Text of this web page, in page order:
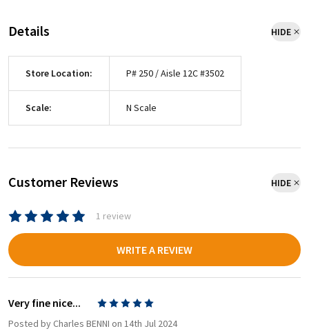
Details HIDE
Store Location: P# 250 / Aisle 12C #3502
Scale: N Scale
Customer Reviews HIDE
1 review
WRITE A REVIEW
Very fine nice...
Posted by Charles BENNI on 14th Jul 2024